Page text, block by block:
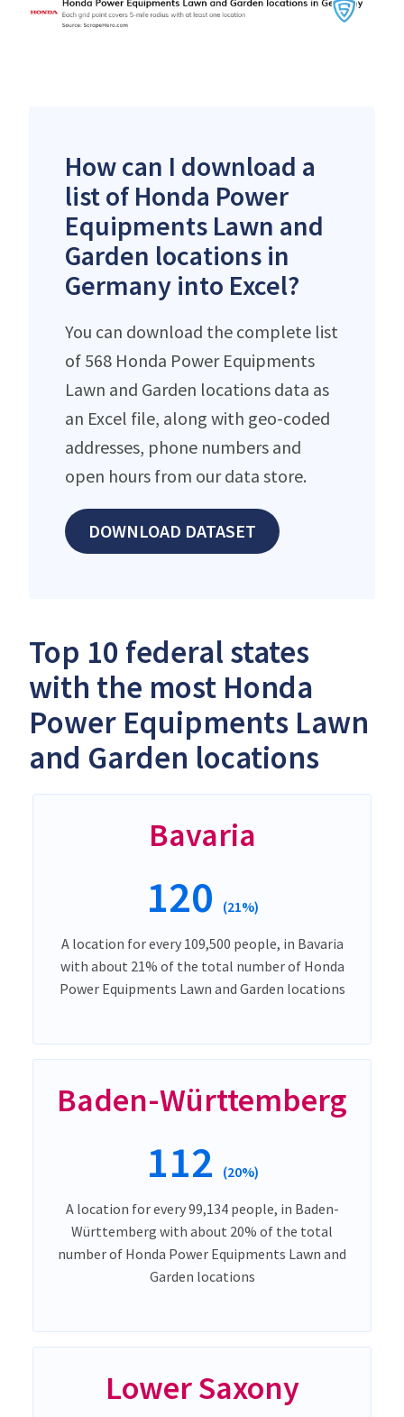
How can I download a
list of Honda Power
Equipments Lawn and
Garden locations in
Germany into Excel?
You can download the complete list
of 568 Honda Power Equipments
Lawn and Garden locations data as
an Excel file, along with geo-coded
addresses, phone numbers and
open hours from our data store.
DOWNLOAD DATASET
Top 10 federal states
with the most Honda
Power Equipments Lawn
and Garden locations
Bavaria
120 (21%)
A location for every 109,500 people, in Bavaria
with about 21% of the total number of Honda
Power Equipments Lawn and Garden locations
Baden-Württemberg
112 (20%)
A location for every 99,134 people, in Baden-
Württemberg with about 20% of the total
number of Honda Power Equipments Lawn and
Garden locations
Lower Saxony